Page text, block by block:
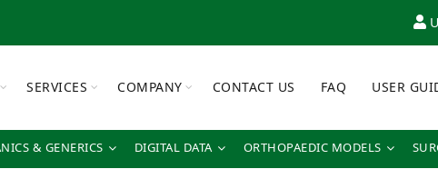
SERVICES COMPANY CONTACT US FAQ USER
& GENERICS DIGITAL DATA ORTHOPAEDIC MODELS